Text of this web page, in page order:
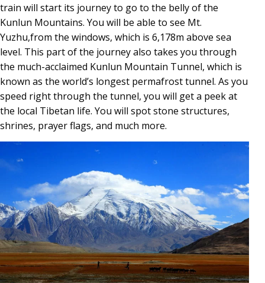
train will start its journey to go to the belly of the
Kunlun Mountains. You will be able to see Mt.
Yuzhu,from the windows, which is 6,178m above sea
level. This part of the journey also takes you through
the much-acclaimed Kunlun Mountain Tunnel, which is
known as the world’s longest permafrost tunnel. As you
speed right through the tunnel, you will get a peek at
the local Tibetan life. You will spot stone structures,
shrines, prayer flags, and much more.